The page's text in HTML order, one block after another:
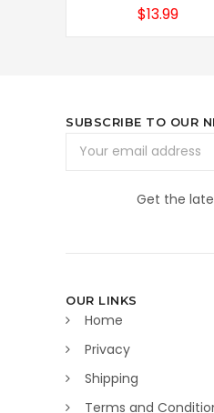
$13.99
SUBSCRIBE TO OUR
Address
Get the
OUR LINKS
Home
Privacy
Shipping
Terms and